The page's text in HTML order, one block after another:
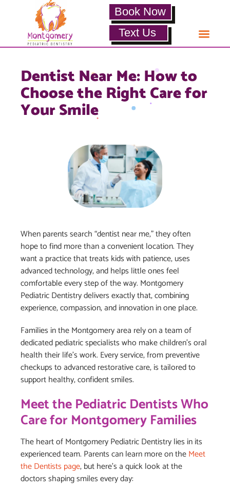
Book Now
Text Us
Dentist Near Me: How to
Choose the Right Care for
Your Smile
When parents search “dentist near me,” they often
hope to find more than a convenient location. They
want a practice that treats kids with patience, uses
advanced technology, and helps little ones feel
comfortable every step of the way. Montgomery
Pediatric Dentistry delivers exactly that, combining
experience, compassion, and innovation in one place.
Families in the Montgomery area rely on a team of
dedicated pediatric specialists who make children’s oral
health their life’s work. Every service, from preventive
checkups to advanced restorative care, is tailored to
support healthy, confident smiles.
Meet the Pediatric Dentists Who
Care for Montgomery Families
The heart of Montgomery Pediatric Dentistry lies in its
experienced team. Parents can learn more on theMeet
the Dentists page, but here’s a quick look at the
doctors shaping smiles every day: